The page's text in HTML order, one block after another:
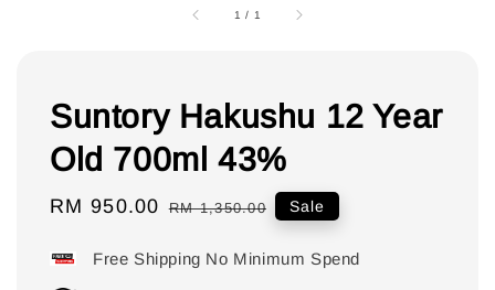
1 / 1
Suntory Hakushu 12 Year
Old 700ml 43%
Sale
RM 950.00 Regular
RM 1,350.00 Sale
Free Shipping No Minimum Spend